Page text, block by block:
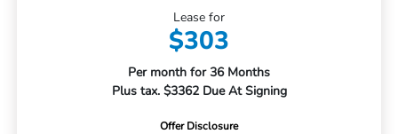
Lease for
$303
Per month for 36 Months
Plus tax. $3362 Due At Signing
Offer Disclosure